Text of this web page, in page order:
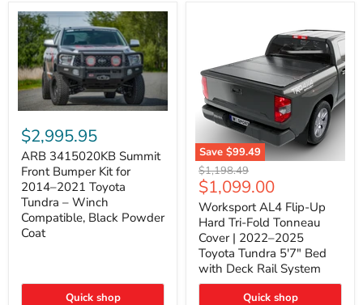
&
2008–
2022
Toyota
Sequoia
3415020KB
Summit
Front
Bumper
Kit
for
2014–
2021
Toyota
Compatible,
$2,995.95
ARB 3415020KB Summit
Front Bumper Kit for
2014–2021 Toyota
Tundra – Winch
Compatible, Black Powder
Coat
Quick shop
Save $99.49
Worksport
AL4
Flip-
Up
Hard
Tri-
Fold
Tonneau
Cover
Original
price
$1,198.49
Current
price
$1,099.00
Worksport AL4 Flip-Up
Hard Tri-Fold Tonneau
Cover | 2022–2025
Toyota Tundra 5'7" Bed
with Deck Rail System
Quick shop